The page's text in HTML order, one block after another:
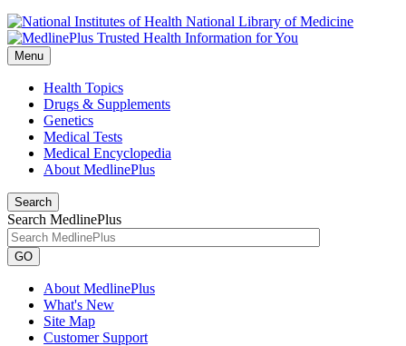
National Library of Medicine
Menu
Health Topics
Drugs & Supplements
Genetics
Medical Tests
Medical Encyclopedia
About MedlinePlus
Search
Search MedlinePlus
GO
About MedlinePlus
What's New
Site Map
Customer Support